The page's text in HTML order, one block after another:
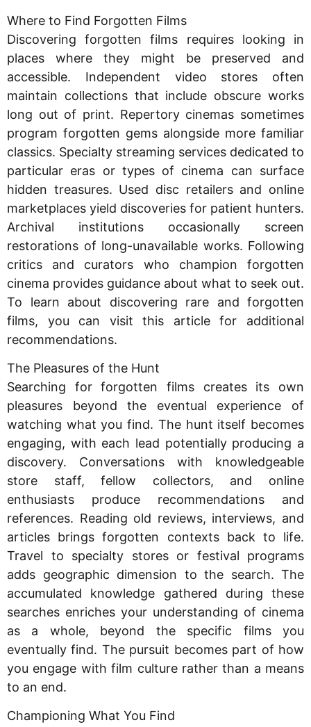
Where to Find Forgotten Films
Discovering forgotten films requires looking in
places where they might be preserved and
accessible. Independent video stores often
maintain collections that include obscure works
long out of print. Repertory cinemas sometimes
program forgotten gems alongside more familiar
classics. Specialty streaming services dedicated to
particular eras or types of cinema can surface
hidden treasures. Used disc retailers and online
marketplaces yield discoveries for patient hunters.
Archival institutions occasionally screen
restorations of long-unavailable works. Following
critics and curators who champion forgotten
cinema provides guidance about what to seek out.
To learn about discovering rare and forgotten
films, you can visit this article for additional
recommendations.
The Pleasures of the Hunt
Searching for forgotten films creates its own
pleasures beyond the eventual experience of
watching what you find. The hunt itself becomes
engaging, with each lead potentially producing a
discovery. Conversations with knowledgeable
store staff, fellow collectors, and online
enthusiasts produce recommendations and
references. Reading old reviews, interviews, and
articles brings forgotten contexts back to life.
Travel to specialty stores or festival programs
adds geographic dimension to the search. The
accumulated knowledge gathered during these
searches enriches your understanding of cinema
as a whole, beyond the specific films you
eventually find. The pursuit becomes part of how
you engage with film culture rather than a means
to an end.
Championing What You Find